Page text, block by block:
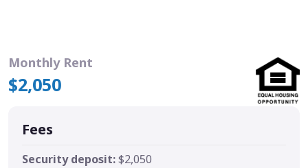
Monthly Rent
$2,050
Fees
Security deposit:$2,050